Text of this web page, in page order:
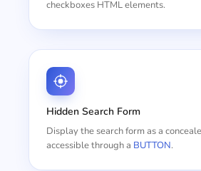
checkboxes HTML elements.
Hidden Search Form
Display the search form as a
accessible through a BUTTON.